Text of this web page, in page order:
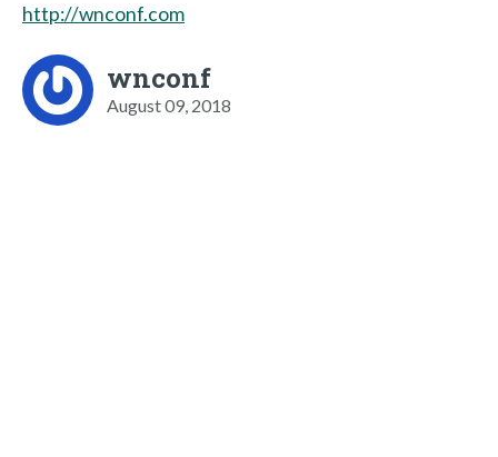
http://wnconf.com
wnconf
August 09, 2018